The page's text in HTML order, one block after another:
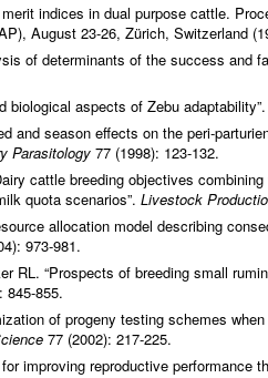
merit indices in dual purpose cattle.
August 23-26, Zürich, Switzerland
of determinants of the success and
biological aspects of Zebu adaptability”.
and season effects on the peri-
Parasitology 77 (1998): 123-132.
cattle breeding objectives
quota scenarios”. Livestock
allocation model describing
973-981.
RL. “Prospects of breeding small
845-855.
of progeny testing schemes
77 (2002): 217-225.
improving reproductive performance